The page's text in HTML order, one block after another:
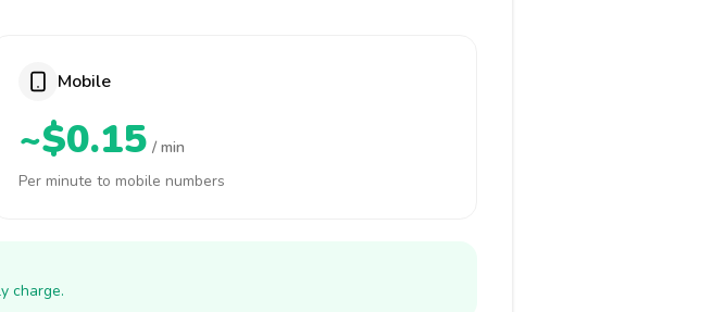
Mobile
~$0.15 / min
Per minute to mobile numbers
charge.